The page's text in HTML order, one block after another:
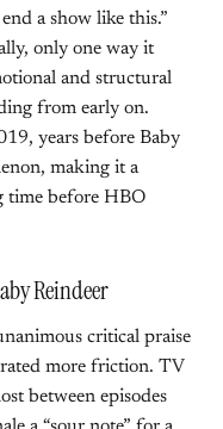
a show like this.”
only one way it
and structural
from early on.
years before Baby
making it a
time before HBO
Reindeer
critical praise
more friction. TV
between episodes